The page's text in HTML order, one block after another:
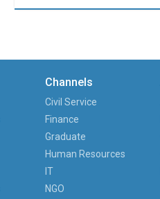
Channels
Civil Service
Finance
Graduate
Human Resources
IT
NGO